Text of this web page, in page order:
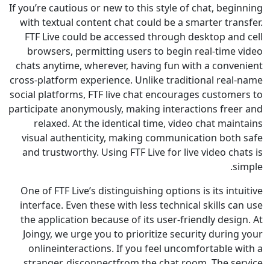
If you’re cautious or new to this style of chat,
with textual content chat could be a smarter
FTF Live could be accessed through desktop
browsers, permitting users to begin real-
chats anytime, wherever, having fun with a
cross-platform experience. Unlike traditional
social platforms, FTF live chat encourages
participate anonymously, making interactions
relaxed. At the identical time, video chat
visual authenticity, making communication
and trustworthy. Using FTF Live for live video
One of FTF Live’s distinguishing options is its
interface. Even these with less technical skills
the application because of its user-friendly
Joingy, we urge you to prioritize security
onlineinteractions. If you feel uncomfortable